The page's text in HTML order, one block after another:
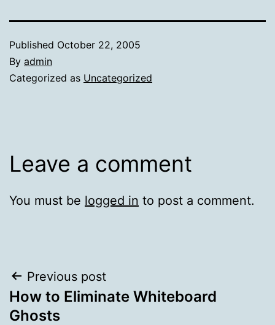
Published October 22, 2005
By admin
Categorized as Uncategorized
Leave a comment
You must be logged in to post a comment.
Post
navigation
Previous post
How to Eliminate Whiteboard
Ghosts